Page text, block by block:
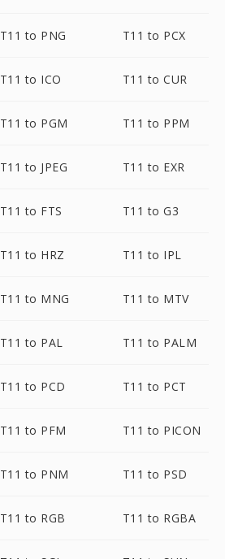
T11 to PNG T11 to PCX
T11 to ICO T11 to CUR
T11 to PGM T11 to PPM
T11 to JPEG T11 to EXR
T11 to FTS T11 to G3
T11 to HRZ T11 to IPL
T11 to MNG T11 to MTV
T11 to PAL T11 to PALM
T11 to PCD T11 to PCT
T11 to PFM T11 to PICON
T11 to PNM T11 to PSD
T11 to RGB T11 to RGBA